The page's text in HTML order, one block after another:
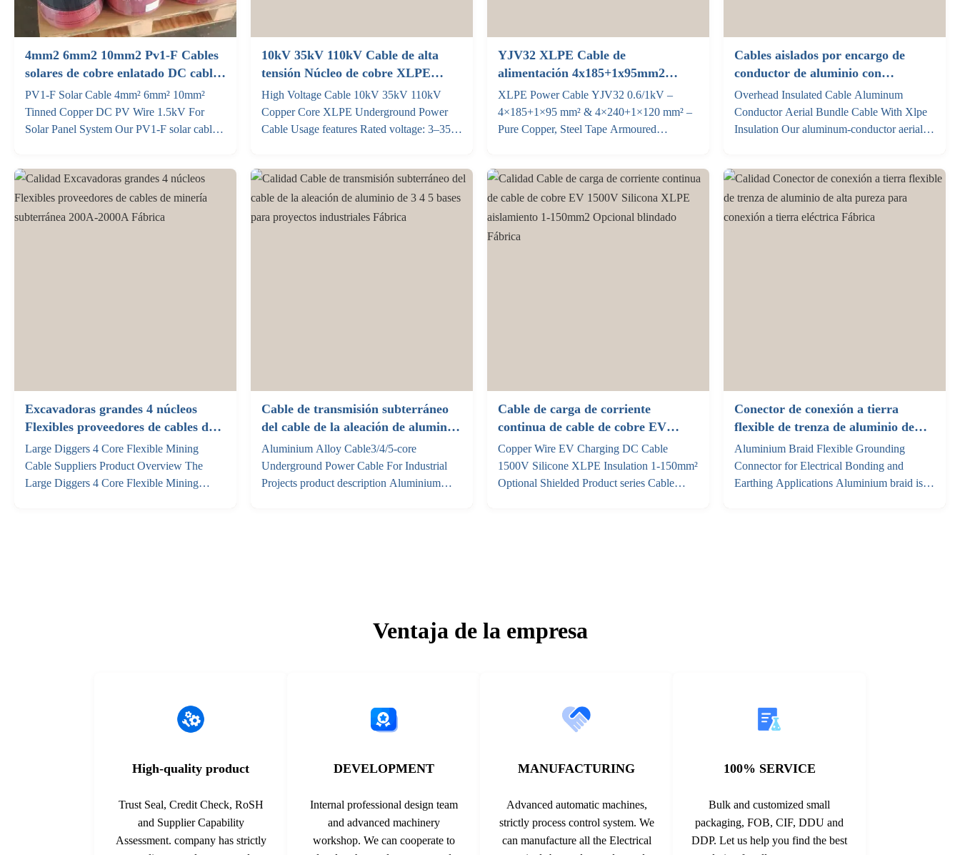
4mm2 6mm2 10mm2 Pv1-F Cables
solares de cobre enlatado DC cable
fotovoltaico 1.5kV para el sistema
de paneles solares
PV1‑F Solar Cable 4mm² 6mm² 10mm²
Tinned Copper DC PV Wire 1.5kV For
Solar Panel System Our PV1-F solar cable
focus on the most in-demand sizes—4mm²,
6mm², 10mm²—and also offer full
customization to fit your ...
10kV 35kV 110kV Cable de alta
tensión Núcleo de cobre XLPE
Cables de energía subterráneos
High Voltage Cable 10kV 35kV 110kV
Copper Core XLPE Underground Power
Cable Usage features Rated voltage: 3–35
of the cable conductor is 90 °C In the event
of a short circuit, the maximum temperature
of the cable ...
YJV32 XLPE Cable de
alimentación 4x185+1x95mm2
4x240+1x120mm2 Cobre puro
0.6KV 1KV
XLPE Power Cable YJV32 0.6/1kV –
4×185+1×95 mm² & 4×240+1×120 mm² –
Pure Copper, Steel Tape Armoured
0.6/1kV Conductor Pure annealed copper,
class 2 stranded (GB/T 3956) Same
Insulation XLPE (thickness: 1.6mm for
185/240, ...
Cables aislados por encargo de
conductor de aluminio con
aislamiento Xlpe
Overhead Insulated Cable Aluminum
Conductor Aerial Bundle Cable With Xlpe
Insulation Our aluminum‑conductor aerial
for safe, stable aerial power distribution. It
adopts compact stranded aluminum
conductors paired ...
Excavadoras grandes 4 núcleos
Flexibles proveedores de cables de
minería subterránea 200A-2000A
Large Diggers 4 Core Flexible Mining
Cable Suppliers Product Overview The
Large Diggers 4 Core Flexible Mining
Cable de transmisión subterráneo
del cable de la aleación de aluminio
de 3 4 5 bases para proyectos
industriales
Aluminium Alloy Cable3/4/5-core
Underground Power Cable For Industrial
Projects product description Aluminium
Cable de carga de corriente
continua de cable de cobre EV
1500V Silicona XLPE aislamiento 1-
150mm2 Opcional blindado
Copper Wire EV Charging DC Cable
1500V Silicone XLPE Insulation 1-150mm²
Optional Shielded Product series Cable
Conector de conexión a tierra
flexible de trenza de aluminio de
alta pureza para conexión a tierra
eléctrica
Aluminium Braid Flexible Grounding
Connector for Electrical Bonding and
Earthing Applications Aluminium braid is a
Ventaja de la empresa
High-quality product
Trust Seal, Credit Check, RoSH
and Supplier Capability
Assessment. company has strictly
DEVELOPMENT
Internal professional design team
and advanced machinery
workshop. We can cooperate to
MANUFACTURING
Advanced automatic machines,
strictly process control system. We
can manufacture all the Electrical
100% SERVICE
Bulk and customized small
packaging, FOB, CIF, DDU and
DDP. Let us help you find the best